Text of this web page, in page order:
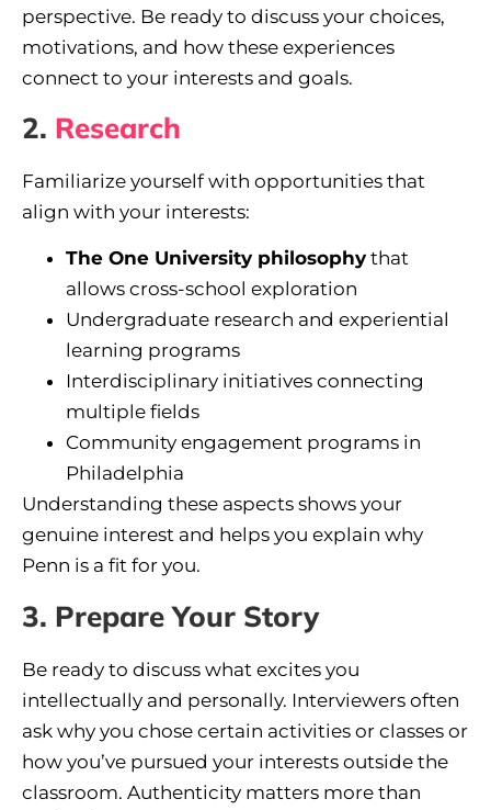
perspective. Be ready to discuss your choices,
motivations, and how these experiences
connect to your interests and goals.
2. Research
Familiarize yourself with opportunities that
align with your interests:
The One University philosophy that
allows cross-school exploration
Undergraduate research and experiential
learning programs
Interdisciplinary initiatives connecting
multiple fields
Community engagement programs in
Philadelphia
Understanding these aspects shows your
genuine interest and helps you explain why
Penn is a fit for you.
3. Prepare Your Story
Be ready to discuss what excites you
intellectually and personally. Interviewers often
ask why you chose certain activities or classes or
how you’ve pursued your interests outside the
classroom. Authenticity matters more than